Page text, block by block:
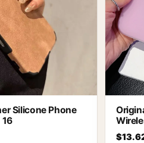
Silicone Phone
16